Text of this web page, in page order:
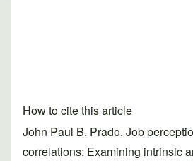
How to cite this article
John Paul B. Prado. Job
correlations: Examining intrinsic